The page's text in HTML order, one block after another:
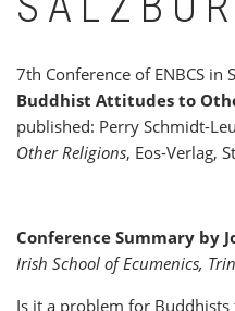
7th Conference of ENBCS in
Buddhist Attitudes to
published: Perry Schmidt-
Other Religions, Eos-Verlag,
Conference Summary by
Irish School of Ecumenics,
Is it a problem for